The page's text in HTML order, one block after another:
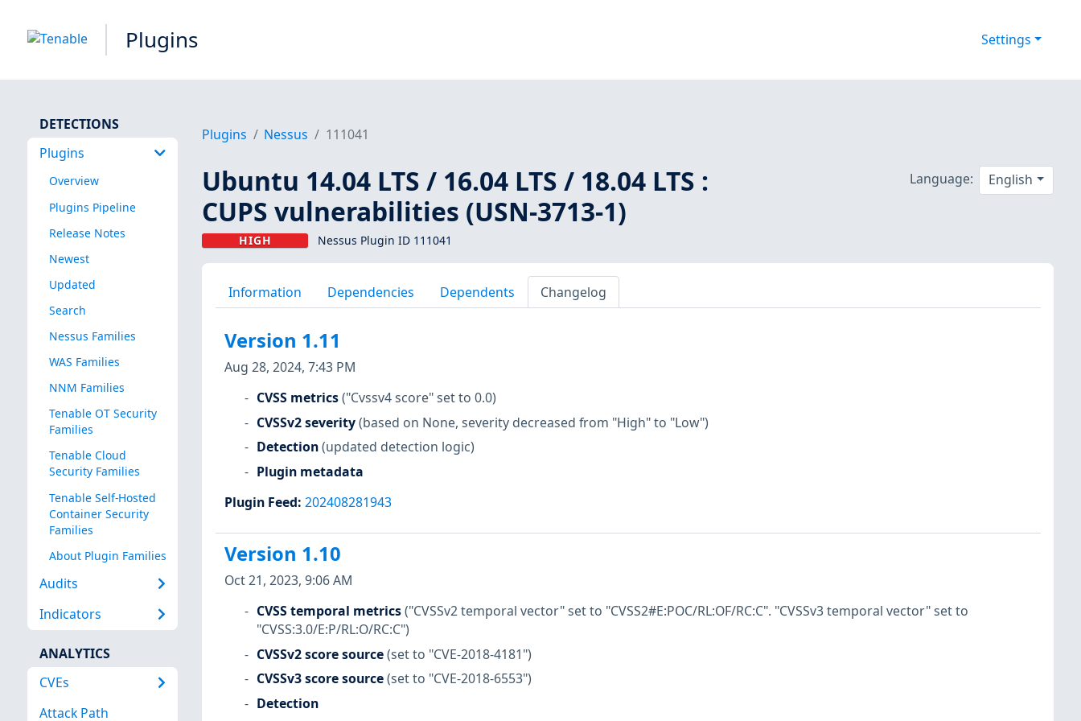
Plugins Settings
DETECTIONS
Plugins
Overview
Plugins Pipeline
Release Notes
Newest
Updated
Search
Nessus Families
WAS Families
NNM Families
Tenable OT Security
Families
Tenable Cloud
Security Families
Tenable Self-Hosted
Container Security
Families
About Plugin Families
Audits
Indicators
ANALYTICS
CVEs
Attack Path
Plugins Nessus 111041
Ubuntu 14.04 LTS / 16.04 LTS / 18.04 LTS :
CUPS vulnerabilities (USN-3713-1)
HIGH Nessus Plugin ID 111041
Language: English
Information Dependencies Dependents Changelog
Version 1.11
Aug 28, 2024, 7:43 PM
CVSS metrics("Cvssv4 score" set to 0.0)
CVSSv2 severity(based on None, severity decreased from "High" to "Low")
Detection(updated detection logic)
Plugin metadata
Plugin Feed: 202408281943
Version 1.10
Oct 21, 2023, 9:06 AM
CVSS temporal metrics("CVSSv2 temporal vector" set to "CVSS2#E:POC/RL:OF/RC:C". "CVSSv3 temporal vector" set to
"CVSS:3.0/E:P/RL:O/RC:C")
CVSSv2 score source(set to "CVE-2018-4181")
CVSSv3 score source(set to "CVE-2018-6553")
Detection